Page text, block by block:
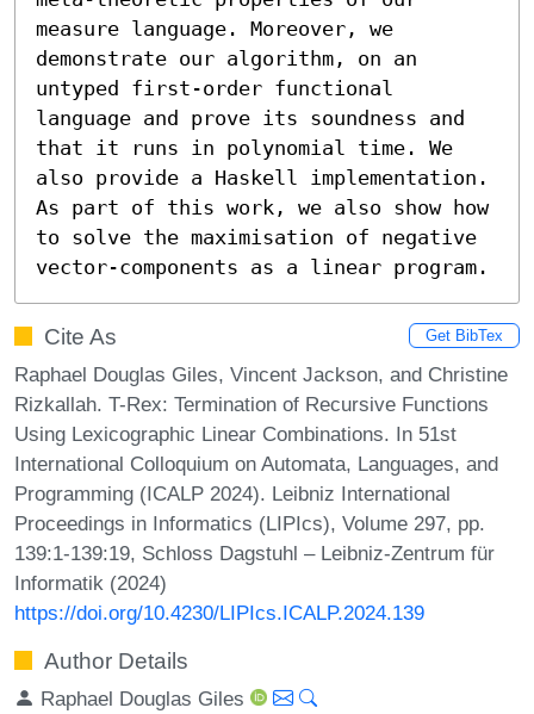
measure language. Moreover, we
demonstrate our algorithm, on an
untyped first-order functional
language and prove its soundness and
that it runs in polynomial time. We
also provide a Haskell implementation.
As part of this work, we also show how
to solve the maximisation of negative
vector-components as a linear program.
Cite As Get BibTex
Raphael Douglas Giles, Vincent Jackson, and Christine
Rizkallah. T-Rex: Termination of Recursive Functions
Using Lexicographic Linear Combinations. In 51st
International Colloquium on Automata, Languages, and
Programming (ICALP 2024). Leibniz International
Proceedings in Informatics (LIPIcs), Volume 297, pp.
139:1-139:19, Schloss Dagstuhl – Leibniz-Zentrum für
Informatik (2024)
https://doi.org/10.4230/LIPIcs.ICALP.2024.139
Author Details
Raphael Douglas Giles